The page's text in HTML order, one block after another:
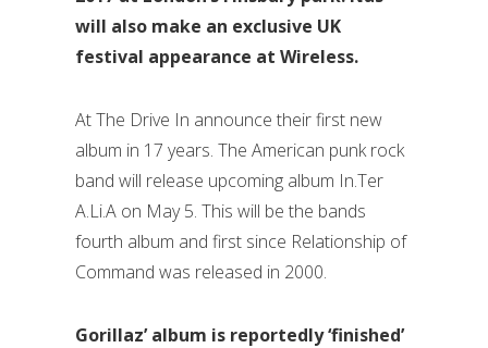
will also make an exclusive UK
festival appearance at Wireless.
At The Drive In announce their first new
album in 17 years. The American punk rock
band will release upcoming album In.Ter
A.Li.A on May 5. This will be the bands
fourth album and first since Relationship of
Command was released in 2000.
Gorillaz’ album is reportedly ‘finished’